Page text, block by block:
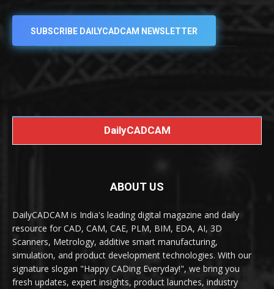
SUBSCRIBE DAILYCADCAM NEWSLETTER
DailyCADCAM
ABOUT US
DailyCADCAM is India's leading digital magazine and daily
resource for CAD, CAM, CAE, PLM, BIM, EDA, AI, 3D
Scanners, Metrology, additive smart manufacturing,
simulation, and product development technologies. With our
signature slogan "Happy CADing Everyday!", we bring you
fresh updates, expert insights, product launches, industry